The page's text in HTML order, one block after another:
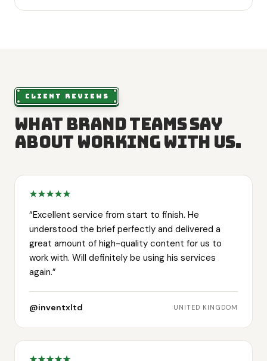
CLIENT REVIEWS
What brand teams say
about working with us.
“Excellent service from start to finish. He
understood the brief perfectly and delivered a
great amount of high-quality content for us to
work with. Will definitely be using his services
again.”
@inventxltd UNITED KINGDOM